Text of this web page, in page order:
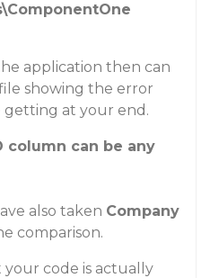
application then can
showing the error
getting at your end.
column can be any
also taken Company
comparison.
your code is actually